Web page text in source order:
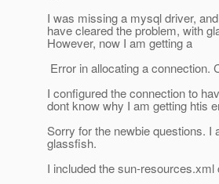
I was missing a mysql driver,
have cleared the problem, with
However, now I am getting a
Error in allocating a connection.
I configured the connection to
dont know why I am getting htis
Sorry for the newbie questions. I
glassfish.
I included the sun-resources.xml